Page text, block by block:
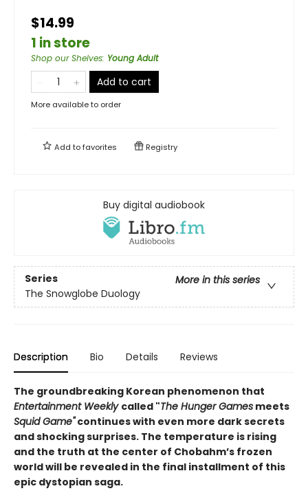
$14.99
1 in store
Shop our Shelves: Young Adult
Add to cart
More available to order
Add tofavorites Registry
Buy digital audiobook
Series
More in this series
The Snowglobe Duology
Description Bio Details Reviews
The groundbreaking Korean phenomenon that
Entertainment Weekly called "The Hunger Games meets
Squid Game"continues with even more dark secrets
and shocking surprises. The temperature is rising
and the truth at the center of Chobahm’s frozen
world will be revealed in the final installment of this
epic dystopian saga.